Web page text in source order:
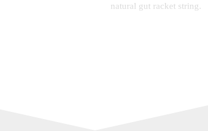
natural gut racket string.
1925, which remains